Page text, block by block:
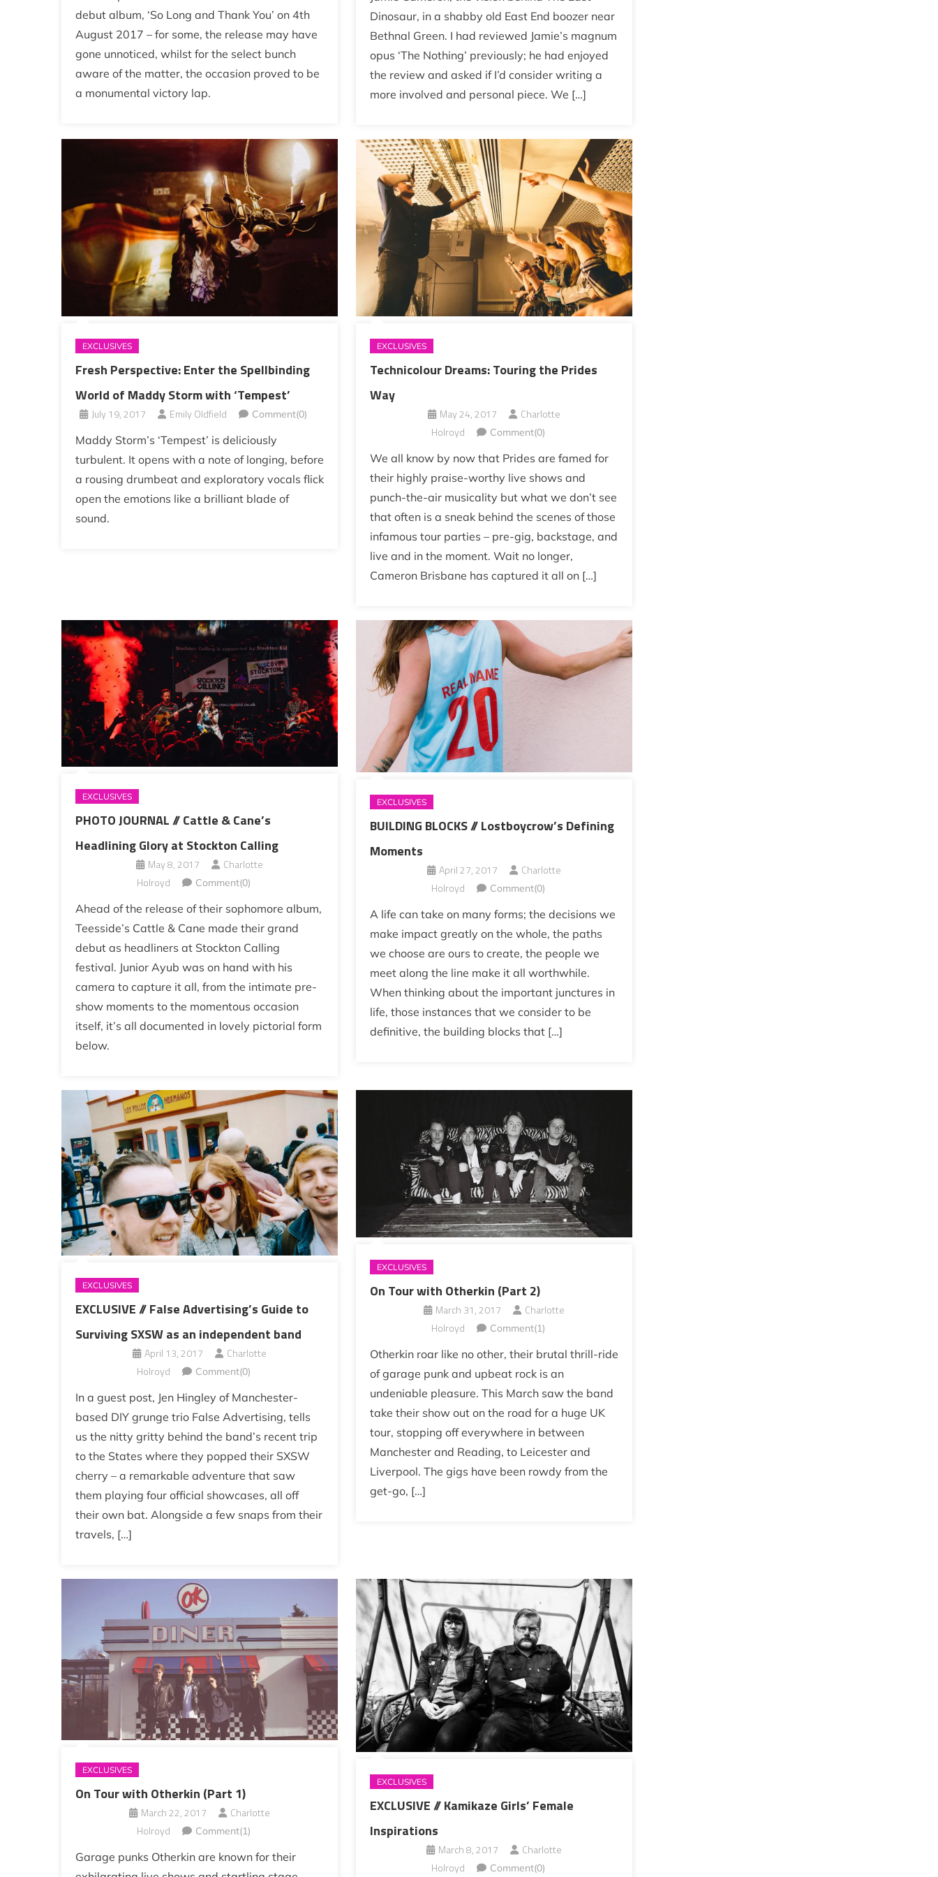
debut album, ‘So Long and Thank You’ on 4th
August 2017 – for some, the release may have
gone unnoticed, whilst for the select bunch
aware of the matter, the occasion proved to be
a monumental victory lap.
Dinosaur, in a shabby old East End boozer near
Bethnal Green. I had reviewed Jamie’s magnum
opus ‘The Nothing’ previously; he had enjoyed
the review and asked if I’d consider writing a
more involved and personal piece. We […]
EXCLUSIVES
Fresh Perspective: Enter the Spellbinding
World of Maddy Storm with ‘Tempest’
July 19, 2017 Emily Oldfield Comment(0)
Maddy Storm’s ‘Tempest’ is deliciously
turbulent. It opens with a note of longing, before
a rousing drumbeat and exploratory vocals flick
open the emotions like a brilliant blade of
sound.
EXCLUSIVES
Technicolour Dreams: Touring the Prides
Way
May 24, 2017
Charlotte
Holroyd
Comment(0)
We all know by now that Prides are famed for
their highly praise-worthy live shows and
punch-the-air musicality but what we don’t see
that often is a sneak behind the scenes of those
infamous tour parties – pre-gig, backstage, and
live and in the moment. Wait no longer,
Cameron Brisbane has captured it all on […]
EXCLUSIVES
PHOTO JOURNAL // Cattle & Cane’s
Headlining Glory at Stockton Calling
May 8, 2017
Charlotte
Holroyd
Comment(0)
Ahead of the release of their sophomore album,
Teesside’s Cattle & Cane made their grand
debut as headliners at Stockton Calling
festival. Junior Ayub was on hand with his
camera to capture it all, from the intimate pre-
show moments to the momentous occasion
itself, it’s all documented in lovely pictorial form
below.
EXCLUSIVES
BUILDING BLOCKS // Lostboycrow’s Defining
Moments
April 27, 2017
Charlotte
Holroyd
Comment(0)
A life can take on many forms; the decisions we
make impact greatly on the whole, the paths
we choose are ours to create, the people we
meet along the line make it all worthwhile.
When thinking about the important junctures in
life, those instances that we consider to be
definitive, the building blocks that […]
EXCLUSIVES
EXCLUSIVE // False Advertising’s Guide to
Surviving SXSW as an independent band
April 13, 2017
Charlotte
Holroyd
Comment(0)
In a guest post, Jen Hingley of Manchester-
based DIY grunge trio False Advertising, tells
us the nitty gritty behind the band’s recent trip
to the States where they popped their SXSW
cherry – a remarkable adventure that saw
them playing four official showcases, all off
their own bat. Alongside a few snaps from their
travels, […]
EXCLUSIVES
On Tour with Otherkin (Part 2)
March 31, 2017
Charlotte
Holroyd
Comment(1)
Otherkin roar like no other, their brutal thrill-ride
of garage punk and upbeat rock is an
undeniable pleasure. This March saw the band
take their show out on the road for a huge UK
tour, stopping off everywhere in between
Manchester and Reading, to Leicester and
Liverpool. The gigs have been rowdy from the
get-go, […]
EXCLUSIVES
On Tour with Otherkin (Part 1)
March 22, 2017
Charlotte
Holroyd
Comment(1)
Garage punks Otherkin are known for their
EXCLUSIVES
EXCLUSIVE // Kamikaze Girls’ Female
Inspirations
March 8, 2017
Charlotte
Holroyd
Comment(0)